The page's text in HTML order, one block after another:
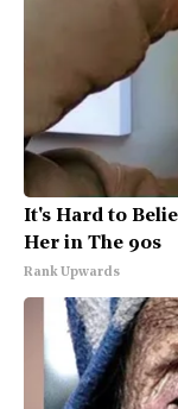
It's Hard to
Her in The 90s
Rank Upwards